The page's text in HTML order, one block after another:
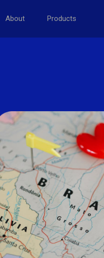
About Products